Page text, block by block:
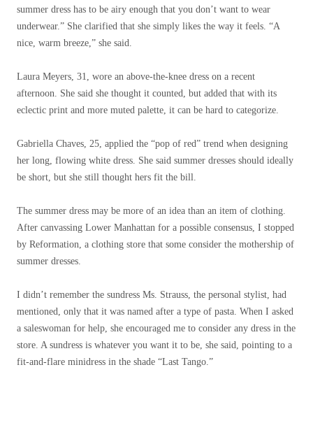
summer dress has to be airy enough that you don’t want to wear
underwear.” She clarified that she simply likes the way it feels. “A
nice, warm breeze,” she said.
Laura Meyers, 31, wore an above-the-knee dress on a recent
afternoon. She said she thought it counted, but added that with its
eclectic print and more muted palette, it can be hard to categorize.
Gabriella Chaves, 25, applied the “pop of red” trend when designing
her long, flowing white dress. She said summer dresses should ideally
be short, but she still thought hers fit the bill.
The summer dress may be more of an idea than an item of clothing.
After canvassing Lower Manhattan for a possible consensus, I stopped
by Reformation, a clothing store that some consider the mothership of
summer dresses.
I didn’t remember the sundress Ms. Strauss, the personal stylist, had
mentioned, only that it was named after a type of pasta. When I asked
a saleswoman for help, she encouraged me to consider any dress in the
store. A sundress is whatever you want it to be, she said, pointing to a
fit-and-flare minidress in the shade “Last Tango.”